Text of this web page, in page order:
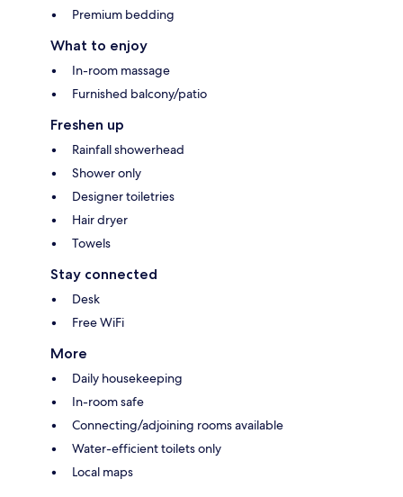
Premium bedding
What to enjoy
In-room massage
Furnished balcony/patio
Freshen up
Rainfall showerhead
Shower only
Designer toiletries
Hair dryer
Towels
Stay connected
Desk
Free WiFi
More
Daily housekeeping
In-room safe
Connecting/adjoining rooms available
Water-efficient toilets only
Local maps